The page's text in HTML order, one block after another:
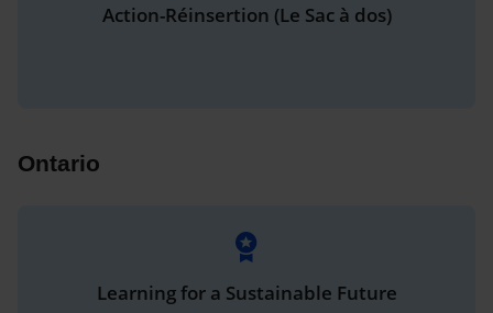
Action-Réinsertion (Le Sac à dos)
Ontario
Learning for a Sustainable Future